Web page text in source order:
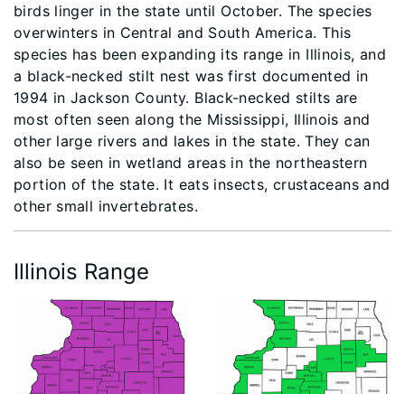
birds linger in the state until October. The species
overwinters in Central and South America. This
species has been expanding its range in Illinois, and
a black-necked stilt nest was first documented in
1994 in Jackson County. Black-necked stilts are
most often seen along the Mississippi, Illinois and
other large rivers and lakes in the state. They can
also be seen in wetland areas in the northeastern
portion of the state. It eats insects, crustaceans and
other small invertebrates.
Illinois Range